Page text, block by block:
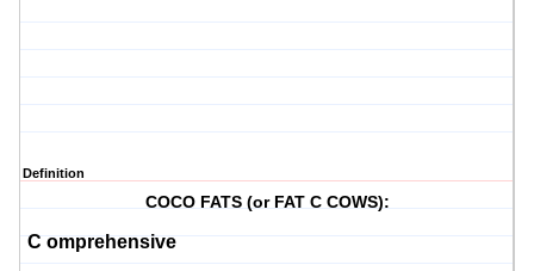
Definition
COCO FATS (or FAT C COWS):
C omprehensive